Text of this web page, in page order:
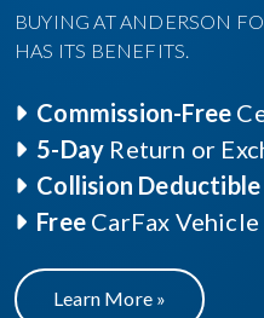
BUYING AT ANDERSON
HAS ITS BENEFITS.
Commission-Free
5-Day Return or
Collision Deductible
Free CarFax
Learn More »